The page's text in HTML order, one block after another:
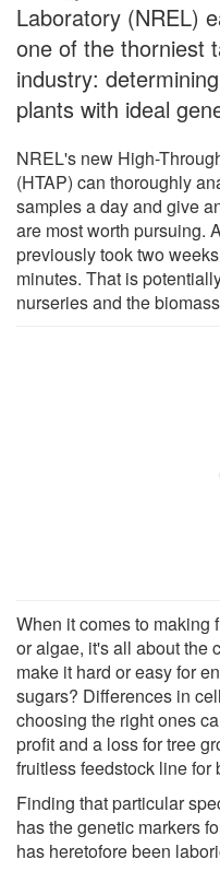
Laboratory (NREL)
one of the thorniest
industry:
plants with ideal
NREL's new High-
(HTAP) can thoroughly
samples a day and give
are most worth pursuing.
previously took two
minutes. That is
nurseries and the
When it comes to making
or algae, it's all about the
make it hard or easy for
sugars? Differences in
choosing the right ones
profit and a loss for tree
fruitless feedstock line for
Finding that particular
has the genetic markers
has heretofore been